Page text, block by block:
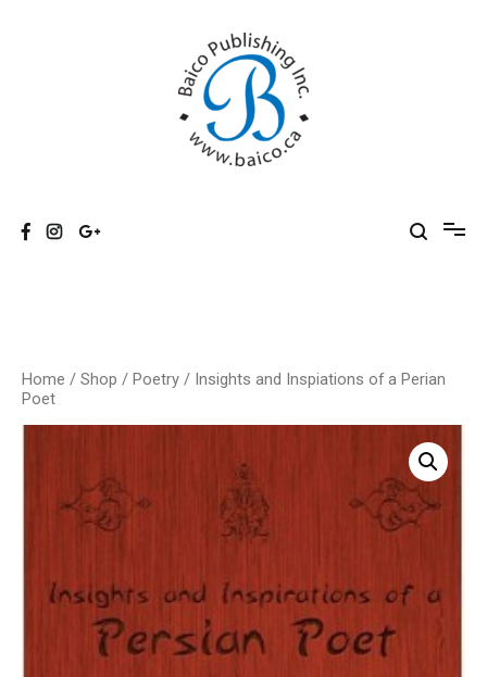
Baico
Home / Shop / Poetry / Insights and Inspiations of a Perian
Poet